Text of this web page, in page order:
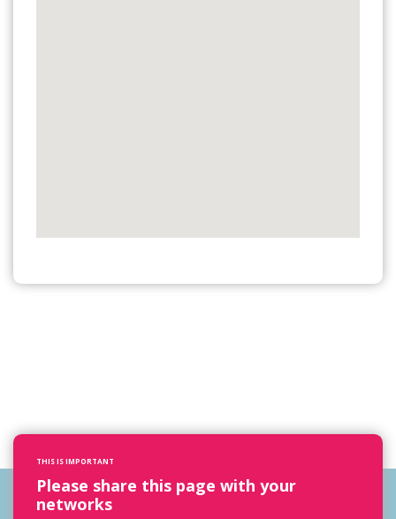
THIS IS IMPORTANT
Please share this page with your
networks